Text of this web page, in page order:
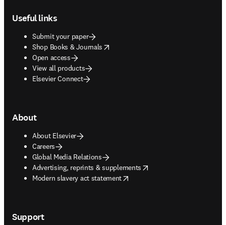
Useful links
Submit your paper
Shop Books & Journals
opens in new tab/window
Open access
View all products
Elsevier Connect
About
About Elsevier
Careers
Global Media Relations
Advertising, reprints & supplements
opens in new tab/window
Modern slavery act statement
opens in new tab/window
Support